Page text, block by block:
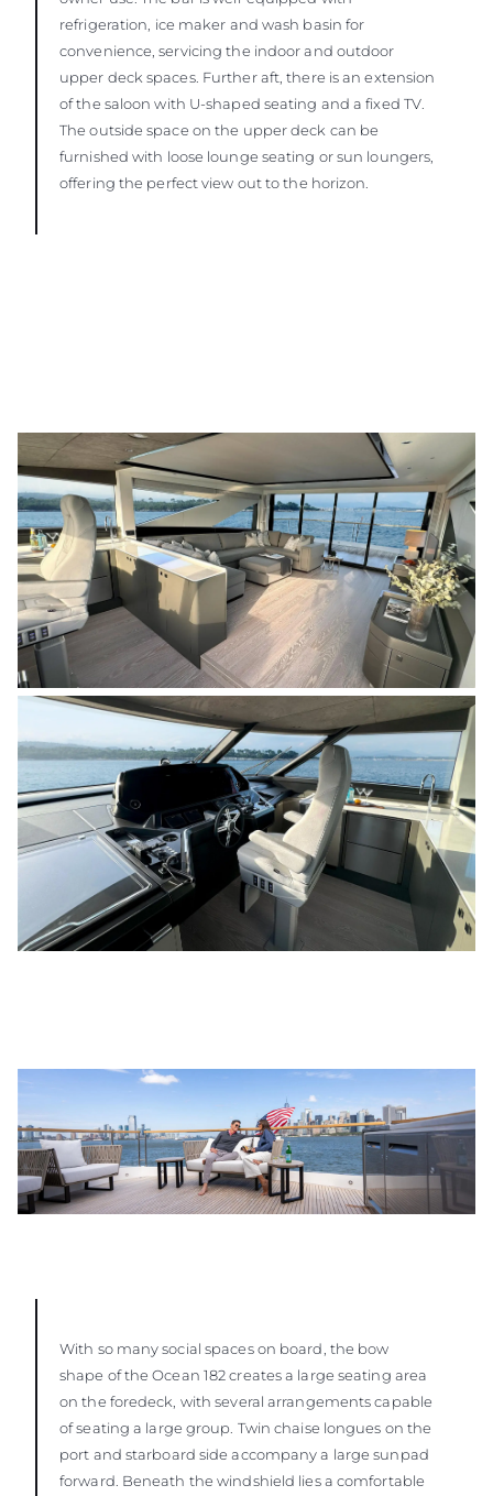
refrigeration, ice maker and wash basin for
convenience, servicing the indoor and outdoor
upper deck spaces. Further aft, there is an extension
of the saloon with U-shaped seating and a fixed TV.
The outside space on the upper deck can be
furnished with loose lounge seating or sun loungers,
offering the perfect view out to the horizon.
With so many social spaces on board, the bow
shape of the Ocean 182 creates a large seating area
on the foredeck, with several arrangements capable
of seating a large group. Twin chaise longues on the
port and starboard side accompany a large sunpad
forward. Beneath the windshield lies a comfortable